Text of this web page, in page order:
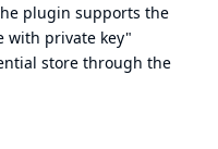
plugin supports the
with private key"
store through the